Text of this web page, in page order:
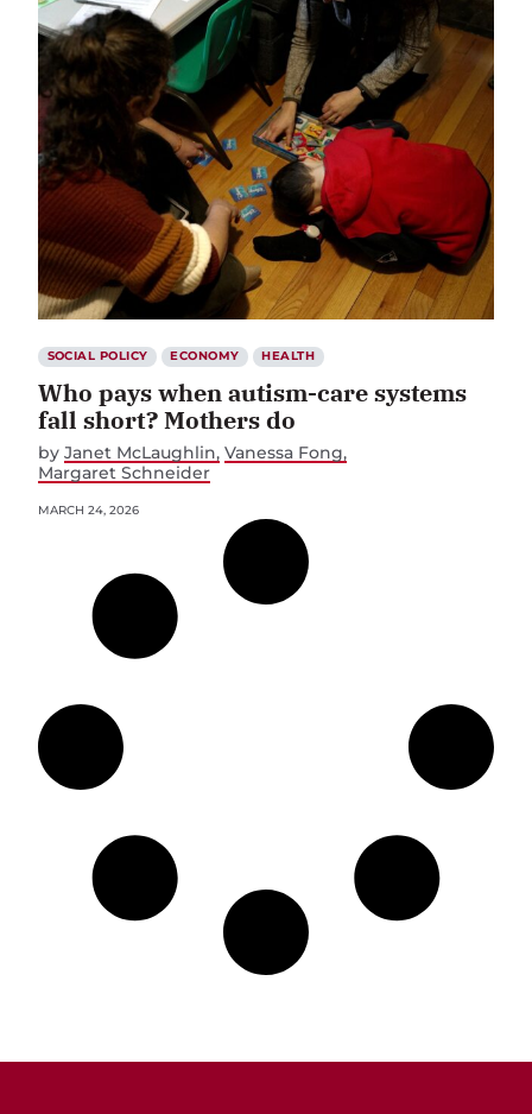
SOCIAL POLICY ECONOMY HEALTH
Who pays when autism-care systems
fall short? Mothers do
by Janet McLaughlin Vanessa Fong
Margaret Schneider
MARCH 24, 2026